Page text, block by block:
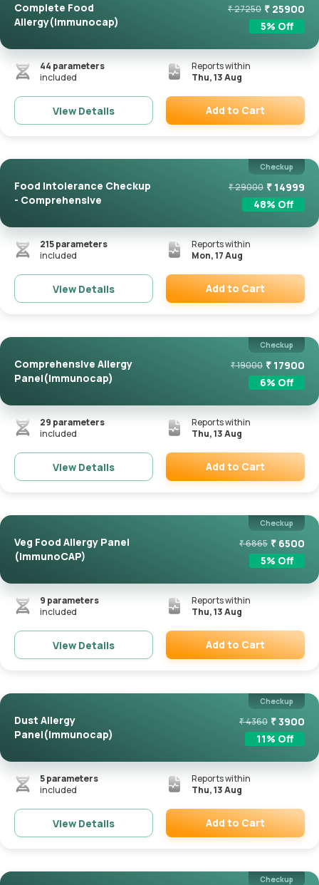
Complete Food
Allergy(Immunocap)
₹27250 ₹ 25900
5% Off
44 parameters
included
Reports within
Thu, 13 Aug
View Details Add to Cart
Checkup
Food Intolerance Checkup
- Comprehensive
₹29000 ₹ 14999
48% Off
215parameters
included
Reports within
Mon, 17 Aug
View Details Add to Cart
Checkup
Comprehensive Allergy
Panel(Immunocap)
₹19000 ₹ 17900
6% Off
29 parameters
included
Reports within
Thu, 13 Aug
View Details Add to Cart
Checkup
Veg Food Allergy Panel
(ImmunoCAP)
₹6865 ₹ 6500
5% Off
9 parameters
included
Reports within
Thu, 13 Aug
View Details Add to Cart
Checkup
Dust Allergy
Panel(Immunocap)
₹4360 ₹3900
11% Off
5parameters
included
Reports within
Thu, 13 Aug
View Details Add to Cart
Checkup